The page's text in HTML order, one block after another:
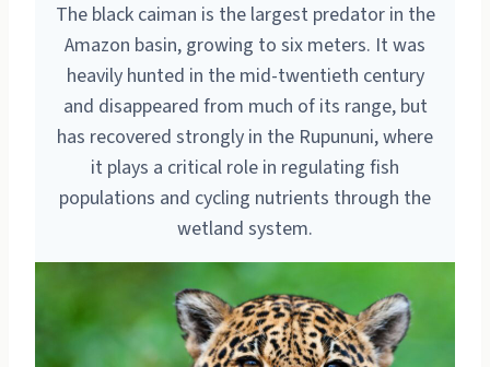
The black caiman is the largest predator in the
Amazon basin, growing to six meters. It was
heavily hunted in the mid-twentieth century
and disappeared from much of its range, but
has recovered strongly in the Rupununi, where
it plays a critical role in regulating fish
populations and cycling nutrients through the
wetland system.